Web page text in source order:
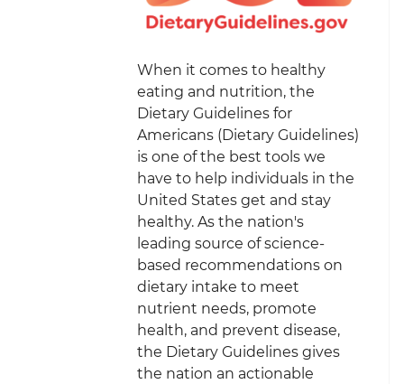
When it comes to healthy
eating and nutrition, the
Dietary Guidelines for
Americans (Dietary Guidelines)
is one of the best tools we
have to help individuals in the
United States get and stay
healthy. As the nation's
leading source of science-
based recommendations on
dietary intake to meet
nutrient needs, promote
health, and prevent disease,
the Dietary Guidelines gives
the nation an actionable